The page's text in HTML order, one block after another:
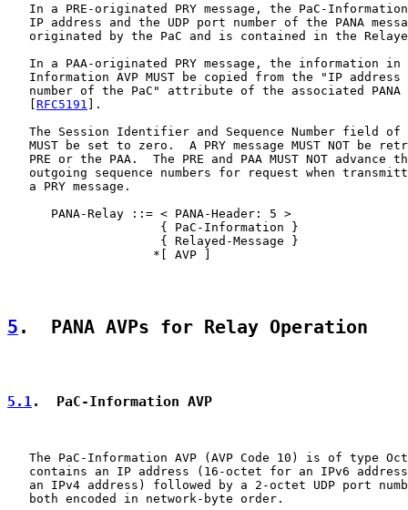
In a PRE-originated PRY message, the PaC-
IP address and the UDP port number of the PANA
originated by the PaC and is contained in the
In a PAA-originated PRY message, the information in
Information AVP MUST be copied from the "IP address
number of the PaC" attribute of the associated PANA
   [
RFC5191 ].
The Session Identifier and Sequence Number field of
MUST be set to zero.  A PRY message MUST NOT be
PRE or the PAA.  The PRE and PAA MUST NOT advance
outgoing sequence numbers for request when
   a PRY message.
      PANA-Relay ::= < PANA-Header: 5 >
                     { PaC-Information }
                     { Relayed-Message }
                    *[ AVP ]
5 .  PANA AVPs for Relay Operation
5.1.  PaC-Information AVP
The PaC-Information AVP (AVP Code 10) is of type
contains an IP address (16-octet for an IPv6
an IPv4 address) followed by a 2-octet UDP port
   both encoded in network-byte order.